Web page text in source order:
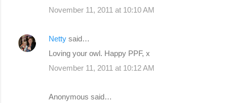
November 11, 2011 at 10:10 AM
Netty said…
Loving your owl. Happy PPF, x
November 11, 2011 at 10:12 AM
Anonymous said…